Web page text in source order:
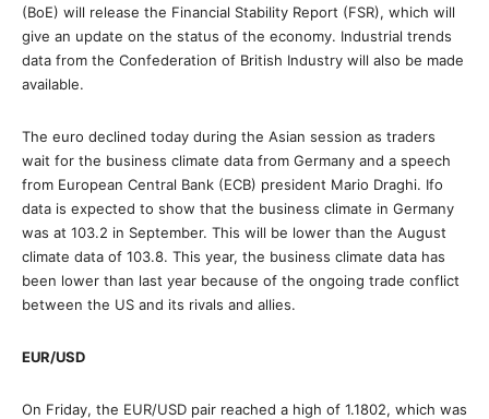
(BoE) will release the Financial Stability Report (FSR), which will
give an update on the status of the economy. Industrial trends
data from the Confederation of British Industry will also be made
available.
The euro declined today during the Asian session as traders
wait for the business climate data from Germany and a speech
from European Central Bank (ECB) president Mario Draghi. Ifo
data is expected to show that the business climate in Germany
was at 103.2 in September. This will be lower than the August
climate data of 103.8. This year, the business climate data has
been lower than last year because of the ongoing trade conflict
between the US and its rivals and allies.
EUR/USD
On Friday, the EUR/USD pair reached a high of 1.1802, which was